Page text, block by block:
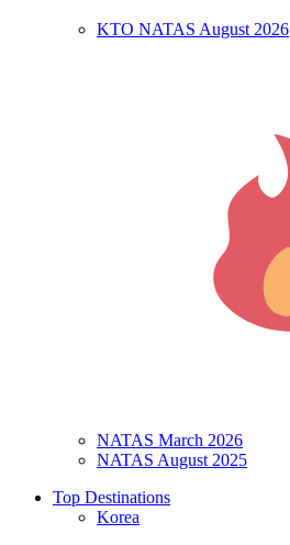
KTO NATAS August 2026
NATAS March 2026
NATAS August 2025
Top Destinations
Korea